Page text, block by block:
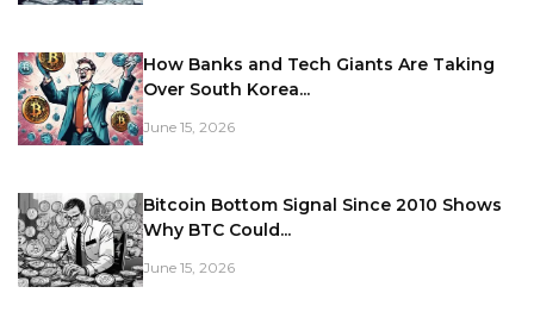
How Banks and Tech Giants Are Taking
Over South Korea...
June 15, 2026
Bitcoin Bottom Signal Since 2010 Shows
Why BTC Could...
June 15, 2026